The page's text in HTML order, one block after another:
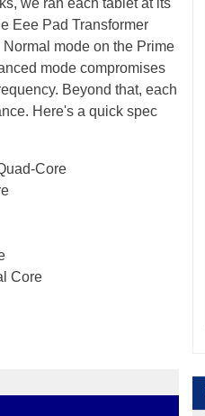
we ran each tablet at its
Eee Pad Transformer
mode on the Prime
mode compromises
Beyond that, each
Here's a quick spec
Core
Core